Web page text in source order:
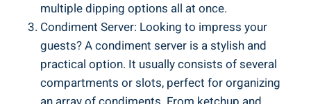
multiple dipping options all at once.
Condiment Server: Looking to impress your
guests? A condiment server is a stylish and
practical option. It usually consists of several
compartments or slots, perfect for organizing